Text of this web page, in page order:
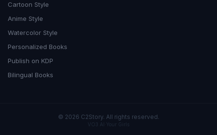
Cartoon Style
Anime Style
Watercolor Style
Personalized Books
Publish on KDP
Bilingual Books
© 2026 C2Story. All rights reserved.
VO3 AI Your Girls